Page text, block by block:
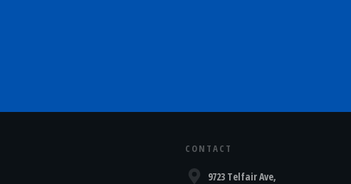
CONTACT
9723 Telfair Ave,